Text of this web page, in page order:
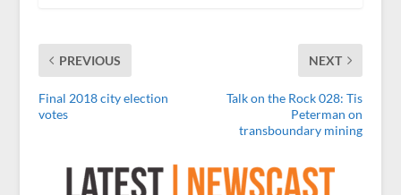
PREVIOUS
Final 2018 city election
votes
NEXT
Talk on the Rock 028: Tis
Peterman on
transboundary mining